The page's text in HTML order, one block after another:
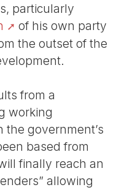
particularly
of his own party
the outset of the
from a
working
government’s
based from
finally reach an
allowing